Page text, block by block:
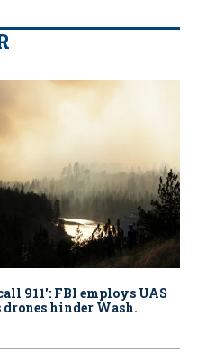
911': FBI employs UAS
drones hinder Wash.